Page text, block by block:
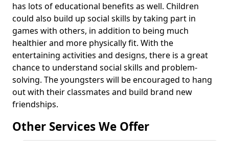
has lots of educational benefits as well. Children
could also build up social skills by taking part in
games with others, in addition to being much
healthier and more physically fit. With the
entertaining activities and designs, there is a great
chance to understand social skills and problem-
solving. The youngsters will be encouraged to hang
out with their classmates and build brand new
friendships.
Other Services We Offer